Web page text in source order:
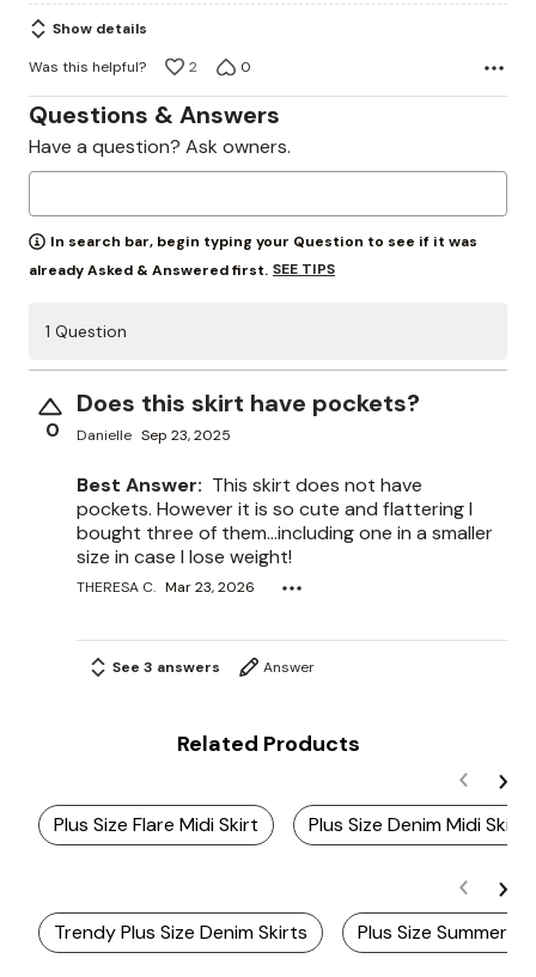
Show details
Was this helpful?
2 0
Questions & Answers
Have a question? Ask owners.
In search bar, begin typing your Question to see if it was
already Asked & Answered first. SEE TIPS
1 Question
0
Does this skirt have pockets?
Danielle Sep 23, 2025
Best Answer: This skirt does not have
pockets. However it is so cute and flattering I
bought three of them…including one in a smaller
size in case I lose weight!
THERESA C. Mar 23, 2026
See 3 answers Answer
Related Products
Plus Size Flare Midi Skirt Plus Size Denim Midi Skirts
Trendy Plus Size Denim Skirts Plus Size Summer